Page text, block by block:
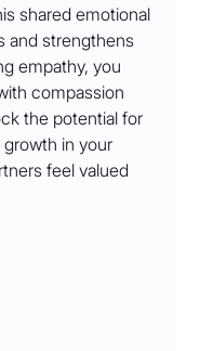
shared emotional
and strengthens
empathy, you
compassion
the potential for
in your
feel valued